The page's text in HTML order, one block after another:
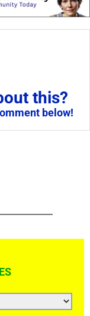
this?
below!